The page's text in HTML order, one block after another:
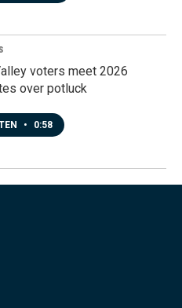
voters meet 2026
over potluck
• 0:58